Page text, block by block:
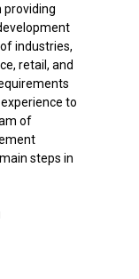
providing
industries,
retail, and
to
of
steps in